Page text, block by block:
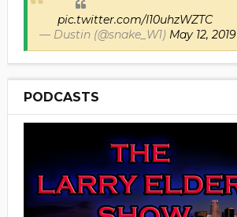
pic.twitter.com/I10uhzWZTC
— Dustin (@snake_W1) May 12, 2019
PODCASTS